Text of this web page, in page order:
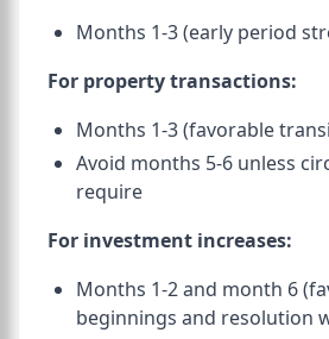
Months 1-3 (early period
For property transactions:
Months 1-3 (favorable
Avoid months 5-6 unless
require
For investment increases:
Months 1-2 and month 6
beginnings and resolution